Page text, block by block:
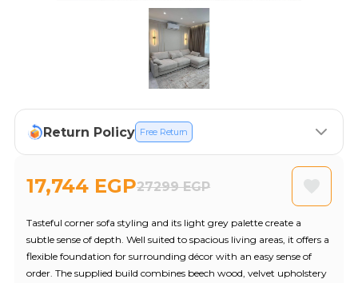
Return Policy Free Return
17,744 EGP27299 EGP
Tasteful corner sofa styling and its light grey palette create a
subtle sense of depth. Well suited to spacious living areas, it offers a
flexible foundation for surrounding décor with an easy sense of
order. The supplied build combines beech wood, velvet upholstery